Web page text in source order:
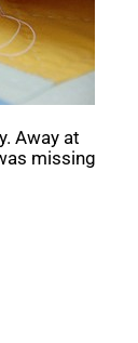
Away at
missing